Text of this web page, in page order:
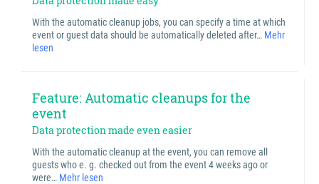
With the automatic cleanup jobs, you can specify a time at which
event or guest data should be automatically deleted after… Mehr
lesen
Feature: Automatic cleanups for the
event
Data protection made even easier
With the automatic cleanup at the event, you can remove all
guests who e. g. checked out from the event 4 weeks ago or
were… Mehr lesen